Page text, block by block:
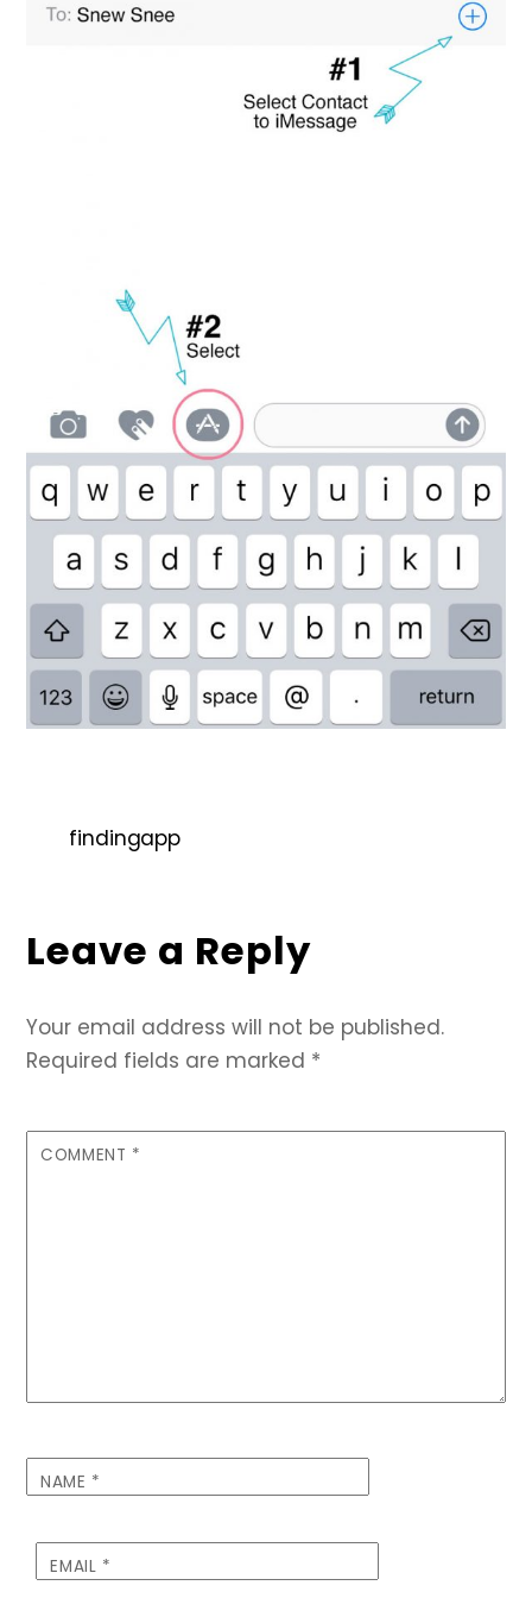
findingapp
Leave a Reply
Your email address will not be published.
Required fields are marked *
COMMENT *
NAME *
EMAIL *